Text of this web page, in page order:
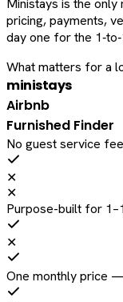
Ministays is the
pricing, payments,
day one for the
What matters for a
ministays
Airbnb
Furnished Finder
No guest service
✕
✕
Purpose-built for
✕
One monthly price